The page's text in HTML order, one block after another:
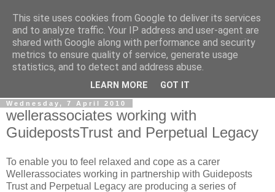
wellerassociates
hypnotherapy Oxfordshire,hypnotherapy
training,hypnotherapy downloads.
Wednesday, 7 April 2010
wellerassociates working with
GuidepostsTrust and Perpetual Legacy
To enable you to feel relaxed and cope as a carer
Wellerassociates working in partnership with Guideposts
Trust and Perpetual Legacy are producing a series of
This site uses cookies from Google to deliver its services
and to analyze traffic. Your IP address and user-agent are
shared with Google along with performance and security
metrics to ensure quality of service, generate usage
statistics, and to detect and address abuse.
LEARN MORE GOT IT